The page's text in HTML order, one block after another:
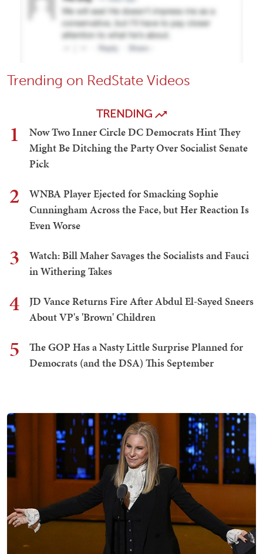
Trending on RedState Videos
TRENDING
1
Now Two Inner Circle DC Democrats Hint They
Might Be Ditching the Party Over Socialist Senate
Pick
2
WNBA Player Ejected for Smacking Sophie
Cunningham Across the Face, but Her Reaction Is
Even Worse
3
Watch: Bill Maher Savages the Socialists and Fauci
in Withering Takes
4
JD Vance Returns Fire After Abdul El-Sayed Sneers
About VP's 'Brown' Children
5
The GOP Has a Nasty Little Surprise Planned for
Democrats (and the DSA) This September